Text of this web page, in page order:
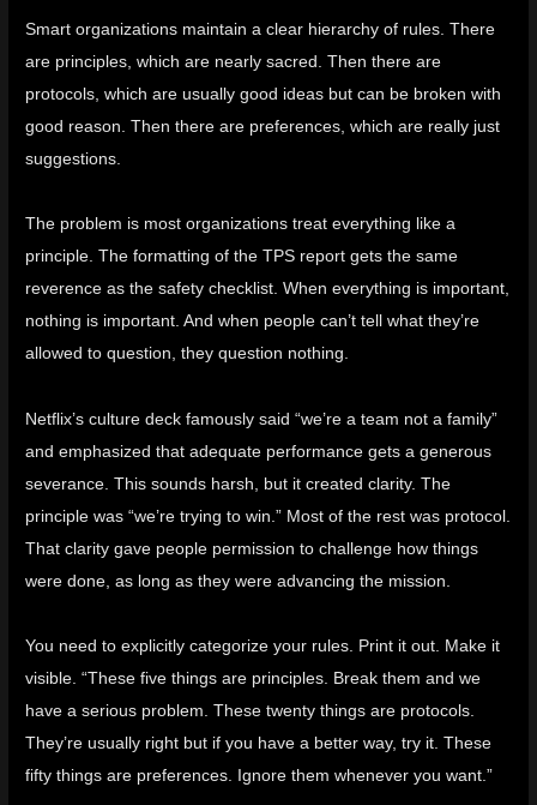
Smart organizations maintain a clear hierarchy of rules. There
are principles, which are nearly sacred. Then there are
protocols, which are usually good ideas but can be broken with
good reason. Then there are preferences, which are really just
suggestions.
The problem is most organizations treat everything like a
principle. The formatting of theTPS report gets the same
reverence as the safety checklist. When everything is important,
nothing is important. And when people can’t tell what they’re
allowed to question, they question nothing.
Netflix’s culture deck famously said “we’re a team not a family”
and emphasized that adequate performance gets a generous
severance . This sounds harsh, but it created clarity. The
principle was “we’re trying to win.” Most of the rest was protocol.
That clarity gave people permission to challenge how things
were done, as long as they were advancing the mission.
You need to explicitly categorize your rules. Print it out. Make it
visible. “These five things are principles. Break them and we
have a serious problem. These twenty things are protocols.
They’re usually right but if you have a better way, try it. These
fifty things are preferences. Ignore them whenever you want.”